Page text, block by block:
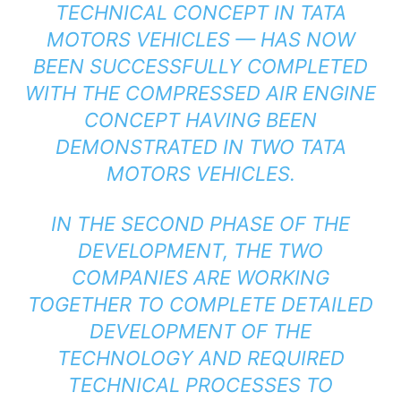
TECHNICAL CONCEPT IN TATA
MOTORS VEHICLES — HAS NOW
BEEN SUCCESSFULLY COMPLETED
WITH THE COMPRESSED AIR ENGINE
CONCEPT HAVING BEEN
DEMONSTRATED IN TWO TATA
MOTORS VEHICLES.
IN THE SECOND PHASE OF THE
DEVELOPMENT, THE TWO
COMPANIES ARE WORKING
TOGETHER TO COMPLETE DETAILED
DEVELOPMENT OF THE
TECHNOLOGY AND REQUIRED
TECHNICAL PROCESSES TO